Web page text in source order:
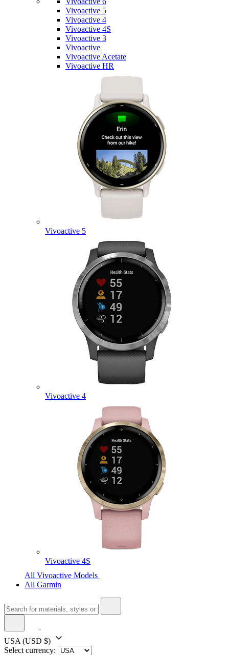
Vivoactive 5
Vivoactive 4
Vivoactive 4S
Vivoactive 3
Vivoactive
Vivoactive Acetate
Vivoactive HR
Vivoactive 5
Vivoactive 4
Vivoactive 4S
All Vivoactive Models
All Garmin
USA (USD $)
Select currency: